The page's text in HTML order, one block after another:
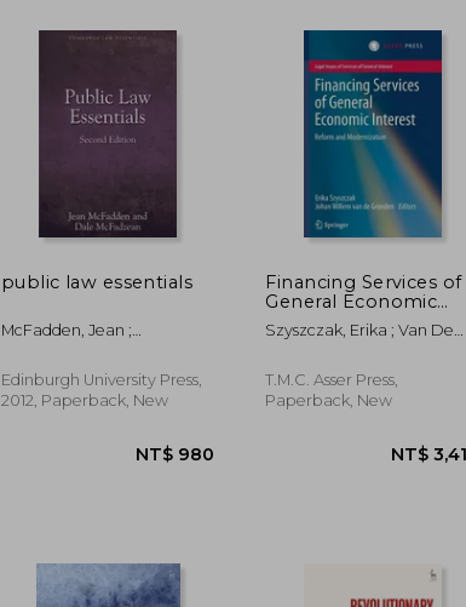
NT$ 3,649
public law essentials
McFadden, Jean ;
Edinburgh University Press,
2012, Paperback, New
Financing Services of
General Economic
Interest: Reform and
Modernization
Szyszczak, Erika ; Van De
T.M.C. Asser Press,
Paperback, New